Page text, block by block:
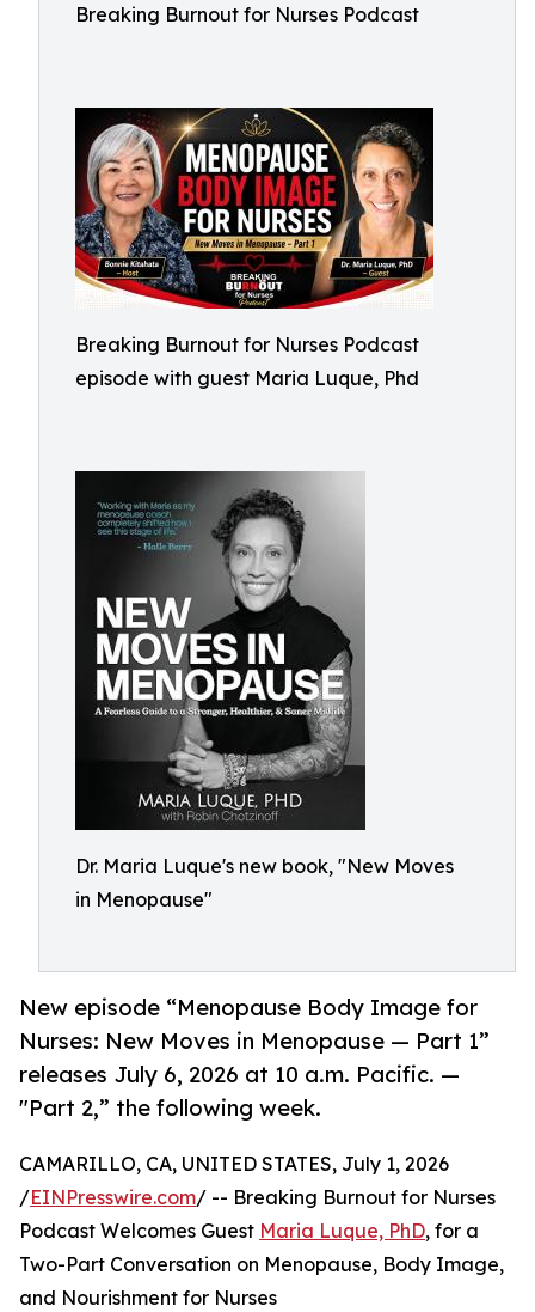
Breaking Burnout for Nurses Podcast
Breaking Burnout for Nurses Podcast
episode with guest Maria Luque, Phd
Dr. Maria Luque's new book, "New Moves
in Menopause"
New episode “Menopause Body Image for
Nurses: New Moves in Menopause — Part 1”
releases July 6, 2026 at 10 a.m. Pacific. —
"Part 2,” the following week.
CAMARILLO, CA, UNITED STATES, July 1, 2026
/EINPresswire.com/ -- Breaking Burnout for Nurses
Podcast Welcomes Guest Maria Luque, PhD, for a
Two-Part Conversation on Menopause, Body Image,
and Nourishment for Nurses